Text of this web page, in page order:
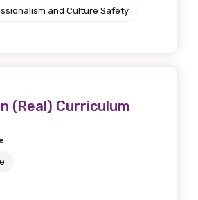
and Culture Safety
(Real) Curriculum